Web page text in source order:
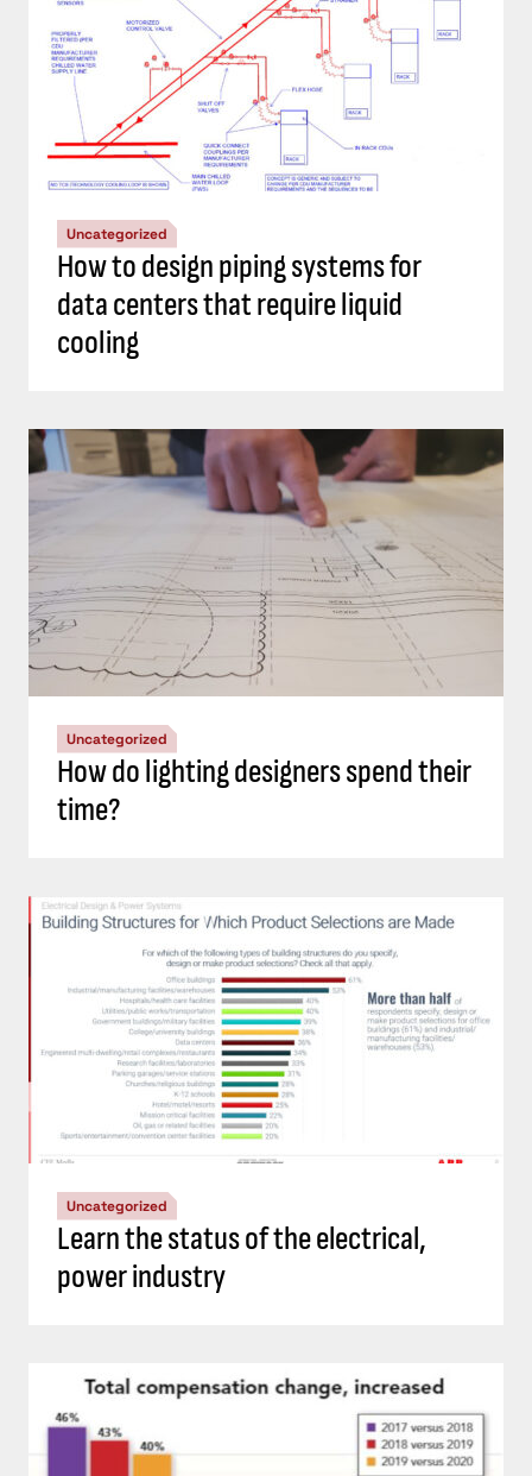
Uncategorized
How to design piping systems for
data centers that require liquid
cooling
Uncategorized
How do lighting designers spend their
time?
Uncategorized
Learn the status of the electrical,
power industry